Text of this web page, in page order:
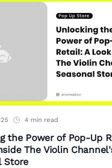
the market. One....
4 min read
the Power of Pop-Up
The Violin
Store